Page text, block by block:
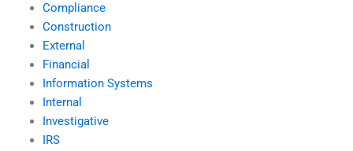
Compliance
Construction
External
Financial
Information Systems
Internal
Investigative
IRS